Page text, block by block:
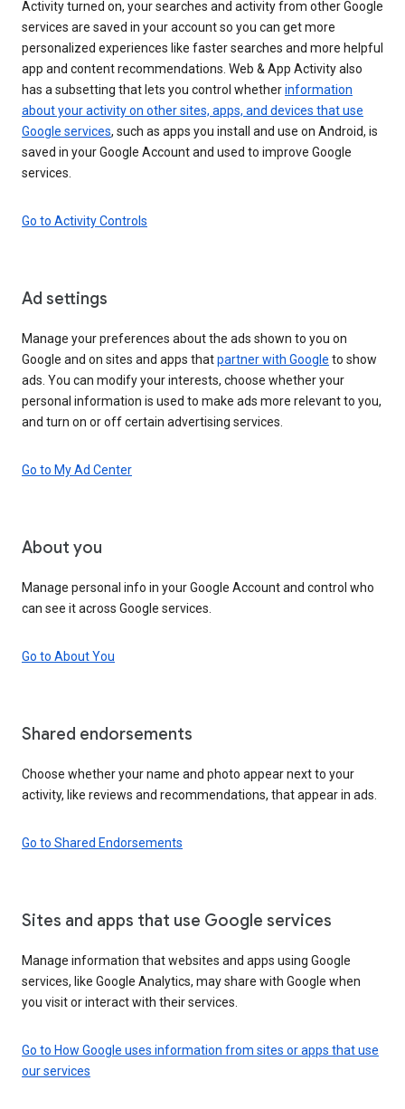
Activity turned on, your searches and activity from other Google
services are saved in your account so you can get more
personalized experiences like faster searches and more helpful
app and content recommendations. Web & App Activity also
has a subsetting that lets you control whetherinformation
about your activity on other sites, apps, and devices that use
Google services, such as apps you install and use on Android, is
saved in your Google Account and used to improve Google
services.
Go to Activity Controls
Ad settings
Manage your preferences about the ads shown to you on
Google and on sites and apps thatpartner with Google to show
ads. You can modify your interests, choose whether your
personal information is used to make ads more relevant to you,
and turn on or off certain advertising services.
Go to My Ad Center
About you
Manage personal info in your Google Account and control who
can see it across Google services.
Go to About You
Shared endorsements
Choose whether your name and photo appear next to your
activity, like reviews and recommendations, that appear in ads.
Go to Shared Endorsements
Sites and apps that use Google services
Manage information that websites and apps using Google
services, like Google Analytics, may share with Google when
you visit or interact with their services.
Go to How Google uses information from sites or apps that use
our services